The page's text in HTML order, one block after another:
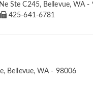
Ste C245, Bellevue, WA -
425-641-6781
Bellevue, WA - 98006